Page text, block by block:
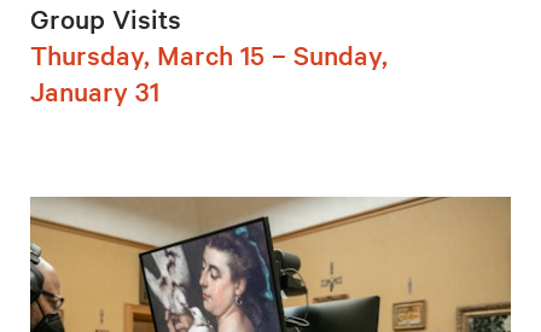
Group Visits
Thursday, March 15 – Sunday,
January 31